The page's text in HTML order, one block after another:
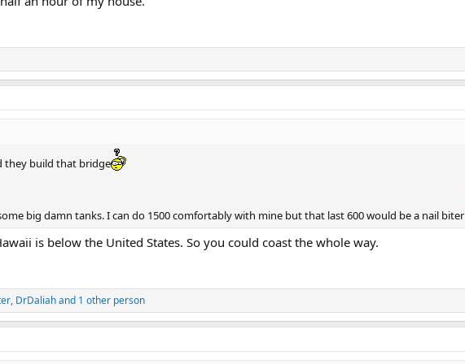
they build that bridge
big damn tanks. I can do 1500 comfortably with mine but that last 600 would be a nail biter
is below the United States. So you could coast the whole way.
, DrDaliahand 1 other person